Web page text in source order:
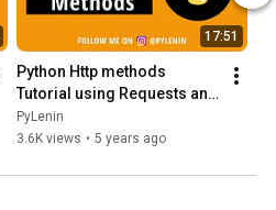
17:51
Python Http methods
Tutorial using Requests and
Github API | Python 30 | Day 6
| Python Projects
PyLenin
3.6K views • 5 years ago